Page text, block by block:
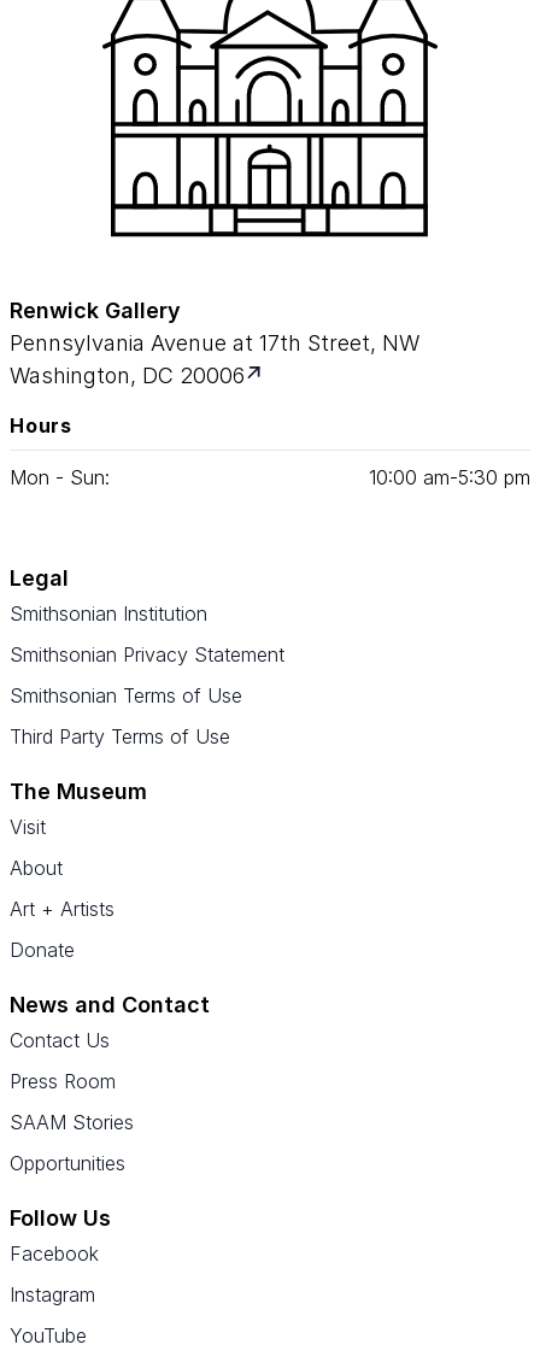
Renwick Gallery
Pennsylvania Avenue at 17th Street, NW
Washington, DC 20006
Hours
Mon - Sun: 10:00 am‑5:30 pm
Legal
Smithsonian Institution
Smithsonian Privacy Statement
Smithsonian Terms of Use
Third Party Terms of Use
The Museum
Visit
About
Art + Artists
Donate
News and Contact
Contact Us
Press Room
SAAM Stories
Opportunities
Follow Us
Facebook
Instagram
YouTube